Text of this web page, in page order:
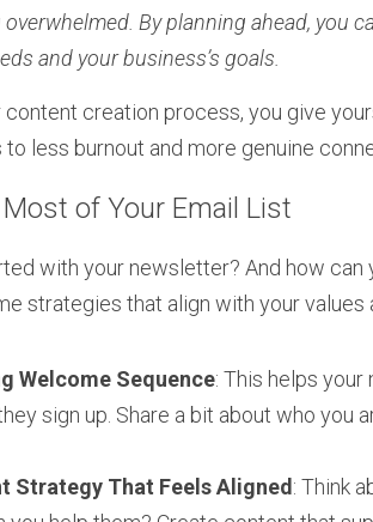
By planning ahead, you
and your business’s goals.
creation process, you give
less burnout and more genuine
of Your Email List
with your newsletter? And how can
strategies that align with your values
Welcome Sequence: This helps
sign up. Share a bit about who you
Strategy That Feels Aligned : Think